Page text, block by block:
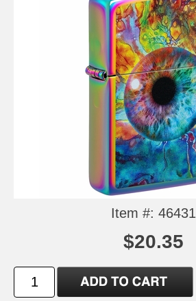
Item #: 46431
$20.35